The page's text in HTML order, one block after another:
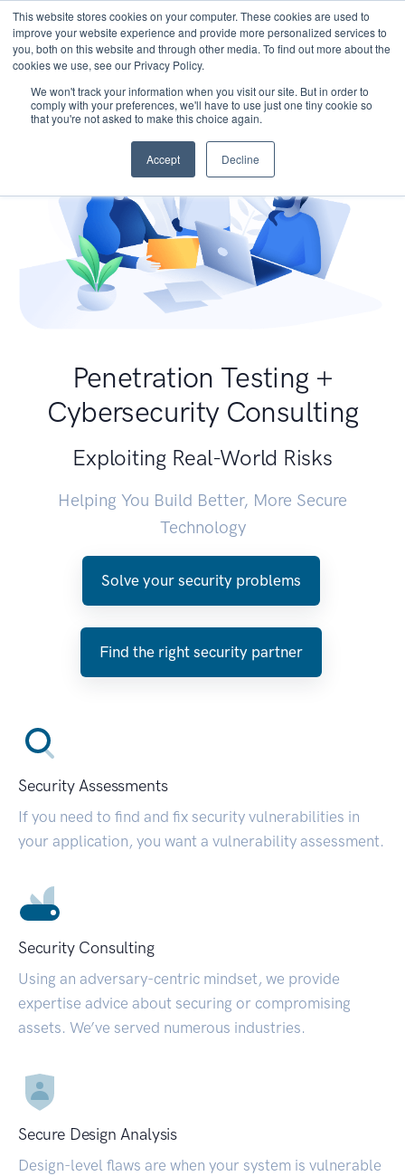
This website stores cookies on your computer. These cookies are used to
improve your website experience and provide more personalized services to
you, both on this website and through other media. To find out more about the
cookies we use, see our Privacy Policy.
We won't track your information when you visit our site. But in order to
comply with your preferences, we'll have to use just one tiny cookie so
that you're not asked to make this choice again.
Accept Decline
Penetration Testing +
Cybersecurity Consulting
Exploiting Real-World Risks
Helping You Build Better, More Secure
Technology
Solve your security problems
Find the right security partner
Security Assessments
If you need to find and fix security vulnerabilities in
your application, you want a vulnerability assessment.
Security Consulting
Using an adversary-centric mindset, we provide
expertise advice about securing or compromising
assets. We’ve served numerous industries.
Secure Design Analysis
Design-level flaws are when your system is vulnerable